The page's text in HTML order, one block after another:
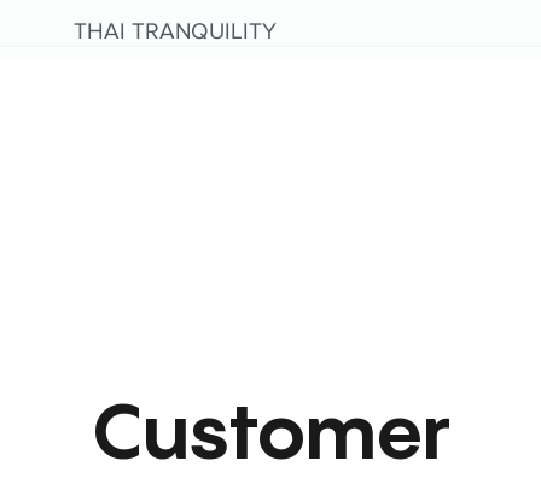
THAI TRANQUILITY
Customer